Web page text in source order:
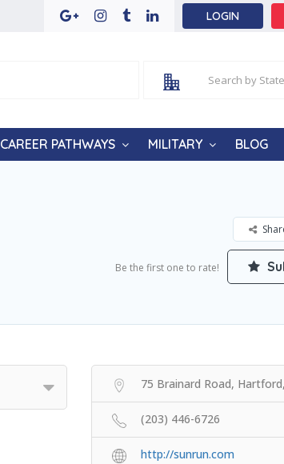
LOGIN
CAREER PATHWAYS MILITARY BLOG
Be the first one to rate!
75 Brainard Road,
(203) 446-6726
http://sunrun.com